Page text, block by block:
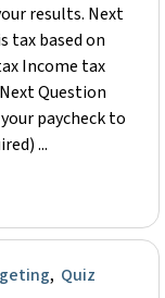
results. Next
tax based on
Income tax
Question
paycheck to
...
, Quiz